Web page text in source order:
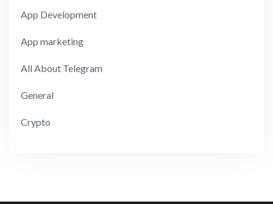
App Development
App marketing
All About Telegram
General
Crypto